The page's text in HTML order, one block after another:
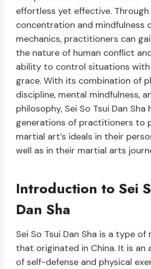
effortless yet effective. Through
concentration and mindfulness
mechanics, practitioners can
the nature of human conflict
ability to control situations
grace. With its combination of
discipline, mental mindfulness,
philosophy, Sei So Tsui Dan Sha
generations of practitioners to
martial art’s ideals in their
well as in their martial arts
Introduction to Sei
Dan Sha
Sei So Tsui Dan Sha is a type
that originated in China. It is an
of self-defense and physical